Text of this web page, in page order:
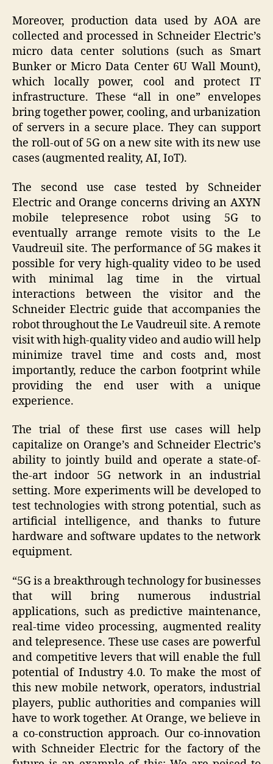
Moreover, production data used by AOA are
collected and processed in Schneider Electric’s
micro data center solutions (such as Smart
Bunker or Micro Data Center 6U Wall Mount),
which locally power, cool and protect IT
infrastructure. These “all in one” envelopes
bring together power, cooling, and urbanization
of servers in a secure place. They can support
the roll-out of 5G on a new site with its new use
cases (augmented reality, AI, IoT).
The second use case tested by Schneider
Electric and Orange concerns driving an AXYN
mobile telepresence robot using 5G to
eventually arrange remote visits to the Le
Vaudreuil site. The performance of 5G makes it
possible for very high-quality video to be used
with minimal lag time in the virtual
interactions between the visitor and the
Schneider Electric guide that accompanies the
robot throughout the Le Vaudreuil site. A remote
visit with high-quality video and audio will help
minimize travel time and costs and, most
importantly, reduce the carbon footprint while
providing the end user with a unique
experience.
The trial of these first use cases will help
capitalize on Orange’s and Schneider Electric’s
ability to jointly build and operate a state-of-
the-art indoor 5G network in an industrial
setting. More experiments will be developed to
test technologies with strong potential, such as
artificial intelligence, and thanks to future
hardware and software updates to the network
equipment.
“5G is a breakthrough technology for businesses
that will bring numerous industrial
applications, such as predictive maintenance,
real-time video processing, augmented reality
and telepresence. These use cases are powerful
and competitive levers that will enable the full
potential of Industry 4.0. To make the most of
this new mobile network, operators, industrial
players, public authorities and companies will
have to work together. At Orange, we believe in
a co-construction approach. Our co-innovation
with Schneider Electric for the factory of the